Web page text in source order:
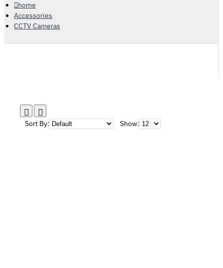
home
Accessories
CCTV Cameras
Sort By: Show: